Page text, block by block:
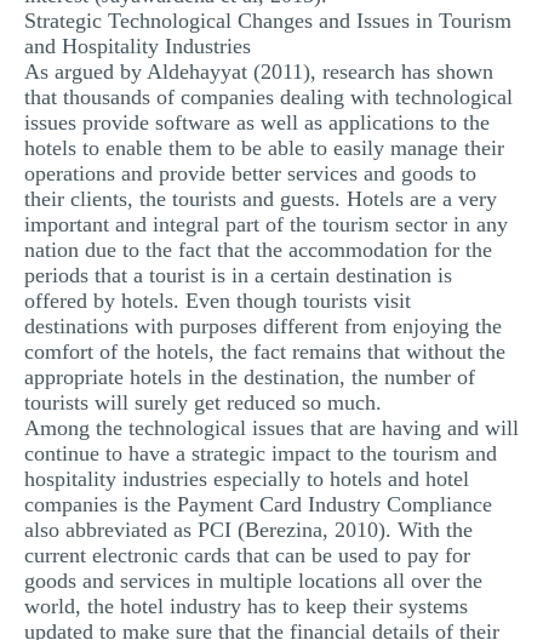
Strategic Technological Changes and Issues in Tourism
and Hospitality Industries
As argued by Aldehayyat (2011), research has shown
that thousands of companies dealing with technological
issues provide software as well as applications to the
hotels to enable them to be able to easily manage their
operations and provide better services and goods to
their clients, the tourists and guests. Hotels are a very
important and integral part of the tourism sector in any
nation due to the fact that the accommodation for the
periods that a tourist is in a certain destination is
offered by hotels. Even though tourists visit
destinations with purposes different from enjoying the
comfort of the hotels, the fact remains that without the
appropriate hotels in the destination, the number of
tourists will surely get reduced so much.
Among the technological issues that are having and will
continue to have a strategic impact to the tourism and
hospitality industries especially to hotels and hotel
companies is the Payment Card Industry Compliance
also abbreviated as PCI (Berezina, 2010). With the
current electronic cards that can be used to pay for
goods and services in multiple locations all over the
world, the hotel industry has to keep their systems
updated to make sure that the financial details of their